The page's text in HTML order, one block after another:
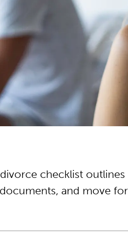
checklist
and move